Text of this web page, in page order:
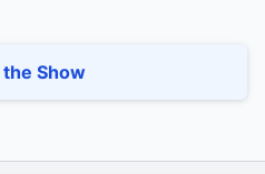
Show